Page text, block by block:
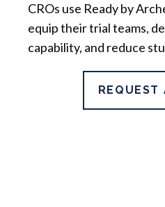
CROs use Ready by
equip their trial teams,
capability, and reduce
REQUEST